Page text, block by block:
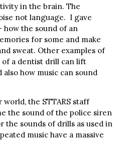
in the brain. The
not language. I gave
how the sound of an
for some and make
sweat. Other examples of
of a dentist drill can lift
how music can sound
the STTARS staff
the sound of the police siren
the sounds of drills as used in
music have a massive